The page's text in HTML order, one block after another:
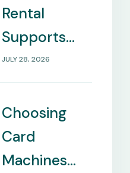
Rental
Supports
Internet in
Remote
Locations
JULY 28, 2026
Choosing
Card
Machines